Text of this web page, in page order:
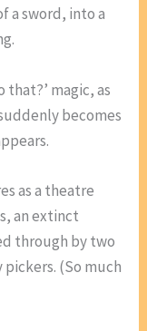
a sword, into a
that?’ magic, as
becomes
as a theatre
an extinct
through by two
(So much